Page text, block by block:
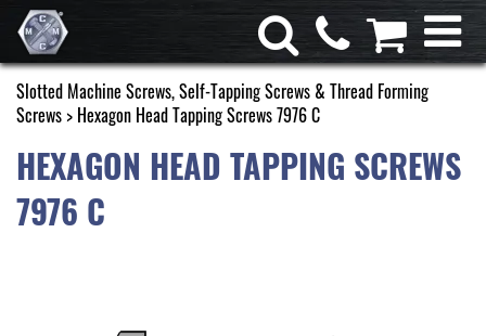
Slotted Machine Screws, Self-Tapping Screws & Thread Forming
Screws > Hexagon Head Tapping Screws 7976 C
HEXAGON HEAD TAPPING SCREWS
7976 C